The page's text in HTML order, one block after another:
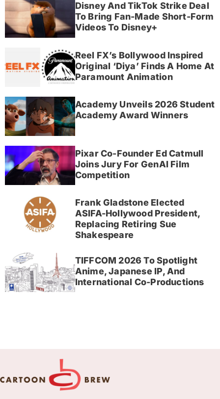
Disney And TikTok Strike Deal
To Bring Fan-Made Short-Form
Videos To Disney+
Reel FX’s Bollywood Inspired
Original ‘Diya’ Finds A Home At
Paramount Animation
Academy Unveils 2026 Student
Academy Award Winners
Pixar Co-Founder Ed Catmull
Joins Jury For GenAI Film
Competition
Frank Gladstone Elected
ASIFA-Hollywood President,
Replacing Retiring Sue
Shakespeare
TIFFCOM 2026 To Spotlight
Anime, Japanese IP, And
International Co-Productions